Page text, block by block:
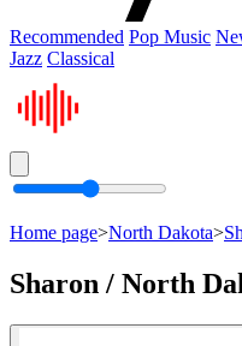
Recommended Pop Music
Jazz Classical
Home page>North Dakota>
Sharon / North